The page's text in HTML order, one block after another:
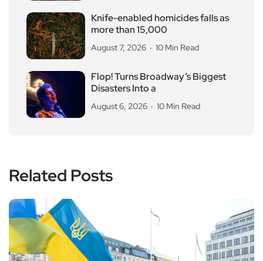
Knife-enabled homicides falls as
more than 15,000
August 7, 2026 10 Min Read
Flop! Turns Broadway’s Biggest
Disasters Into a
August 6, 2026 10 Min Read
Related Posts